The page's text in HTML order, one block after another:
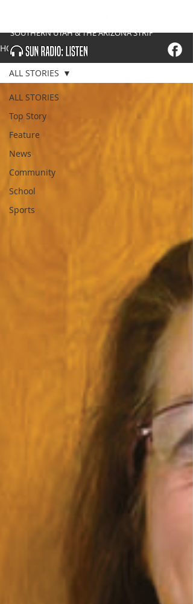
SOUTHERN UTAH & THE ARIZONA STRIP
HOME
ALL STORIES
Top Story
Feature
News
Community
School
Sports
ALL STORIES